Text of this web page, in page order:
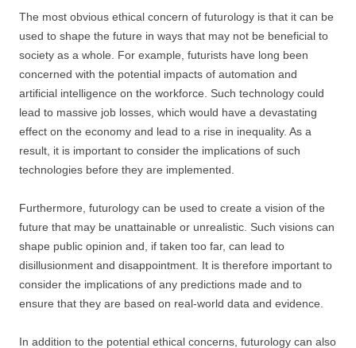
The most obvious ethical concern of futurology is that it can be
used to shape the future in ways that may not be beneficial to
society as a whole. For example, futurists have long been
concerned with the potential impacts of automation and
artificial intelligence on the workforce. Such technology could
lead to massive job losses, which would have a devastating
effect on the economy and lead to a rise in inequality. As a
result, it is important to consider the implications of such
technologies before they are implemented.
Furthermore, futurology can be used to create a vision of the
future that may be unattainable or unrealistic. Such visions can
shape public opinion and, if taken too far, can lead to
disillusionment and disappointment. It is therefore important to
consider the implications of any predictions made and to
ensure that they are based on real-world data and evidence.
In addition to the potential ethical concerns, futurology can also